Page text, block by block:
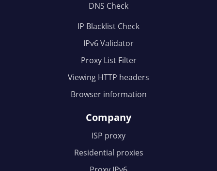
DNS Check
IP Blacklist Check
IPv6 Validator
Proxy List Filter
Viewing HTTP headers
Browser information
Company
ISP proxy
Residential proxies